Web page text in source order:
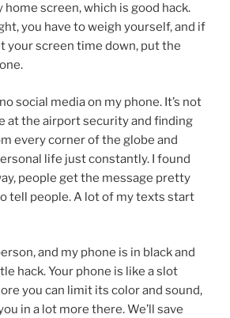
screen, which is good hack.
you have to weigh yourself, and if
your screen time down, put the
social media on my phone. It’s not
at the airport security and finding
every corner of the globe and
life just constantly. I found
people get the message pretty
tell people. A lot of my texts start
and my phone is in black and
hack. Your phone is like a slot
you can limit its color and sound,
in a lot more there. We’ll save